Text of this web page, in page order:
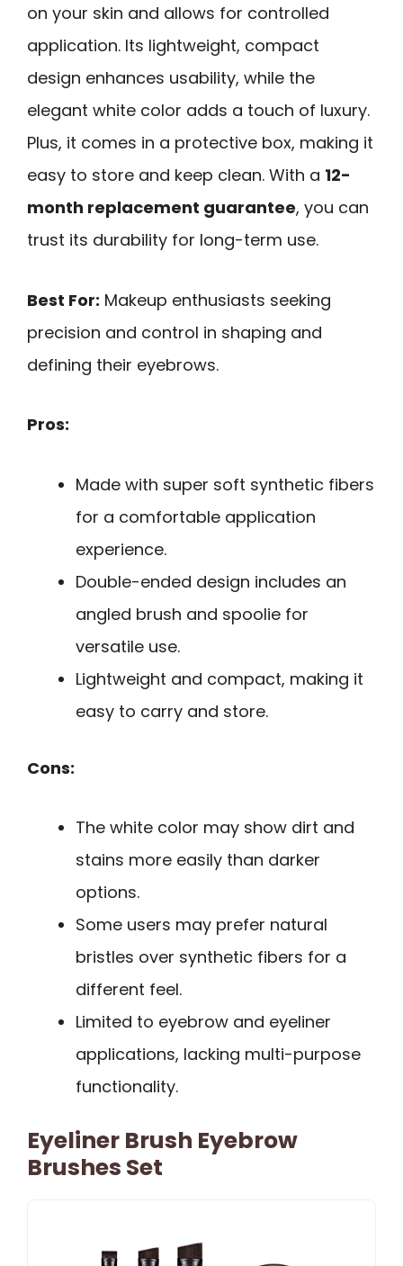
on your skin and allows for controlled
application. Its lightweight, compact
design enhances usability, while the
elegant white color adds a touch of luxury.
Plus, it comes in a protective box, making it
easy to store and keep clean. With a 12-
month replacement guarantee, you can
trust its durability for long-term use.
Best For: Makeup enthusiasts seeking
precision and control in shaping and
defining their eyebrows.
Pros:
Made with super soft synthetic fibers
for a comfortable application
experience.
Double-ended design includes an
angled brush and spoolie for
versatile use.
Lightweight and compact, making it
easy to carry and store.
Cons:
The white color may show dirt and
stains more easily than darker
options.
Some users may prefer natural
bristles over synthetic fibers for a
different feel.
Limited to eyebrow and eyeliner
applications, lacking multi-purpose
functionality.
Eyeliner Brush Eyebrow
Brushes Set